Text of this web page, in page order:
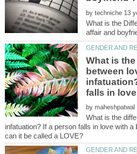
by
What is the
What is
between
by
What is the
infatuation? If a person falls in love with